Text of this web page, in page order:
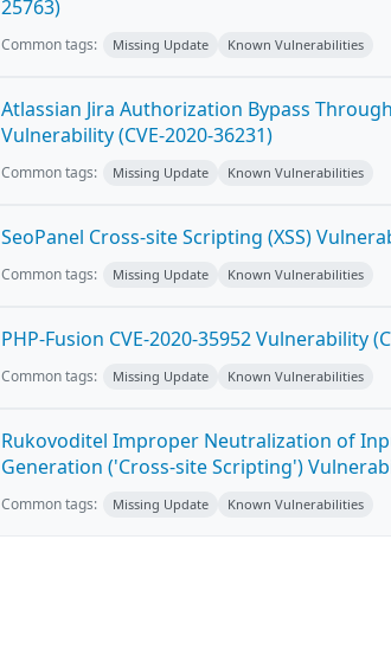
25763)
Common tags: Missing Update Known Vulnerabilities
Atlassian Jira Authorization Bypass
Vulnerability (CVE-2020-36231)
Common tags: Missing Update Known Vulnerabilities
SeoPanel Cross-site Scripting (XSS)
Common tags: Missing Update Known Vulnerabilities
PHP-Fusion CVE-2020-35952 Vulnerability
Common tags: Missing Update Known Vulnerabilities
Rukovoditel Improper Neutralization of
Generation ('Cross-site Scripting')
Common tags: Missing Update Known Vulnerabilities